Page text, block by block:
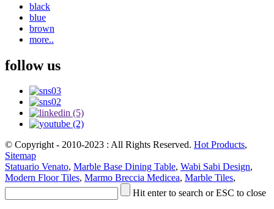
black
blue
brown
more..
follow us
© Copyright - 2010-2023 : All Rights Reserved. Hot Products,
Sitemap
Statuario Venato, Marble Base Dining Table, Wabi Sabi Design,
Modern Floor Tiles, Marmo Breccia Medicea, Marble Tiles,
Hit enter to search or ESC to close